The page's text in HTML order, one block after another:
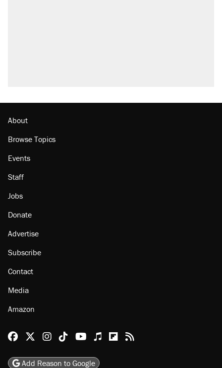
About
Browse Topics
Events
Staff
Jobs
Donate
Advertise
Subscribe
Contact
Media
Amazon
Reason Facebook
@reason on X
Reason Instagram
Reason TikTok
Reason Youtube
Apple Podcasts
Reason on Flipboard
Reason RSS
Add Reason to Google